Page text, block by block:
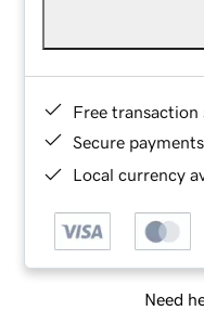
Free transaction
Secure payments
Local currency
Need